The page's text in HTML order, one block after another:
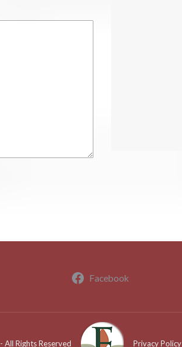
Facebook
Rights Reserved Privacy Policy